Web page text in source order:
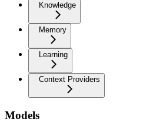
Knowledge
Memory
Learning
Context Providers
Models